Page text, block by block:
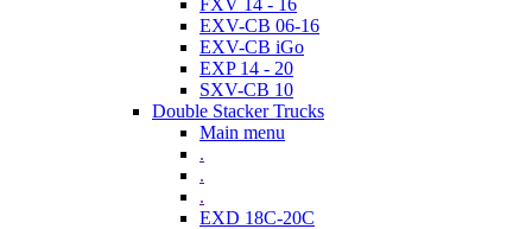
EXV-CB 06-16
EXV-CB iGo
EXP 14 - 20
SXV-CB 10
Double Stacker Trucks
Main menu
.
.
.
EXD 18C-20C